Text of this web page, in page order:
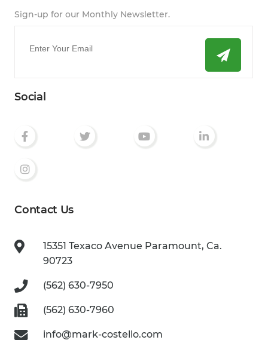
Sign-up for our Monthly Newsletter.
Social
Contact Us
15351 Texaco Avenue Paramount, Ca.
90723
(562) 630-7950
(562) 630-7960
info@mark-costello.com